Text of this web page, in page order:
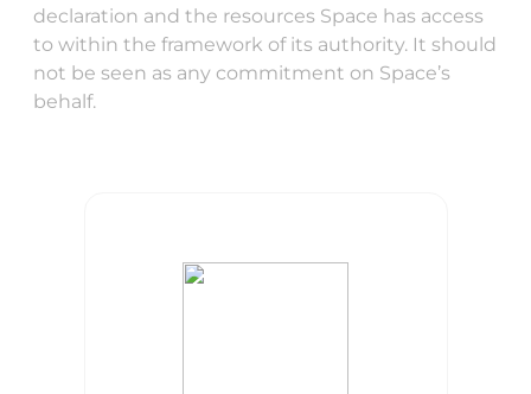
declaration and the resources Space has access
to within the framework of its authority. It should
not be seen as any commitment on Space’s
behalf.